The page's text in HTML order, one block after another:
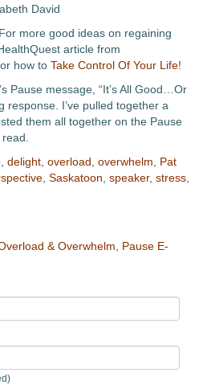
David
For more good ideas on regaining
article from
how to Take Control Of Your Life!
Pause message, “It’s All Good…Or
response. I’ve pulled together a
them all together on the Pause
delight overload overwhelm
Pat
Saskatoon speaker, stress
& Overwhelm
Pause E-